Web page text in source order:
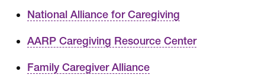
National Alliance for Caregiving
AARP Caregiving Resource Center
Family Caregiver Alliance